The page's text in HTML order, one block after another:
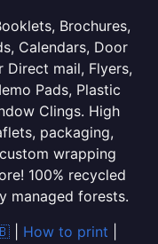
Brochures,
Calendars, Door
Direct mail, Flyers,
Pads, Plastic
Clings. High
packaging,
wrapping
100% recycled
managed forests.
| How to print